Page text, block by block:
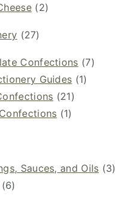
(2)
(27)
Confections (7)
Guides (1)
(21)
(1)
Sauces, and Oils (3)
(6)